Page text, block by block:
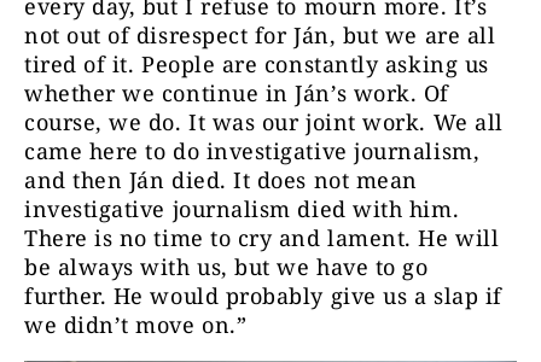
every day, but I refuse to mourn more. It’s
not out of disrespect for Ján, but we are all
tired of it. People are constantly asking us
whether we continue in Ján’s work. Of
course, we do. It was our joint work. We all
came here to do investigative journalism,
and then Ján died. It does not mean
investigative journalism died with him.
There is no time to cry and lament. He will
be always with us, but we have to go
further. He would probably give us a slap if
we didn’t move on.”